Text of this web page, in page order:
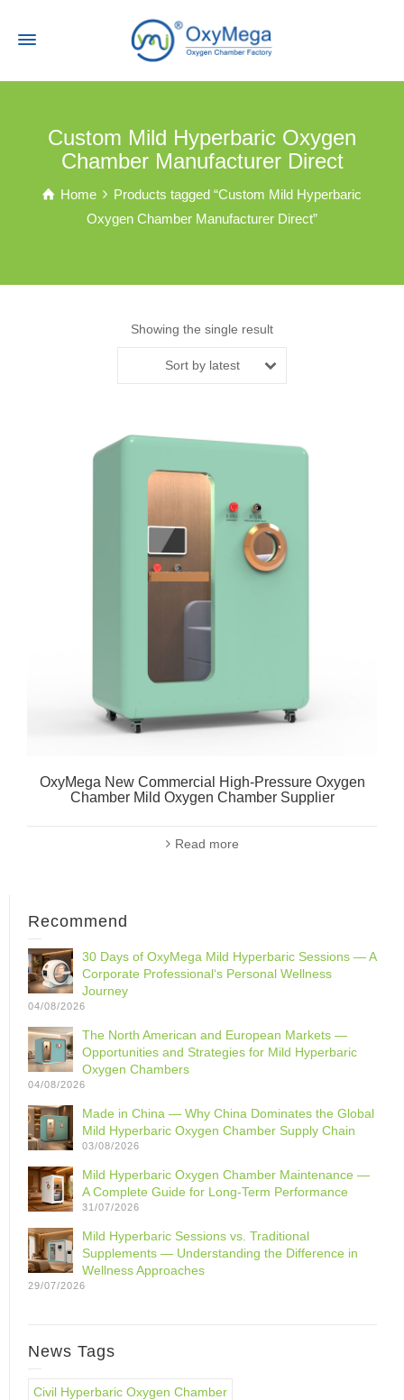
Custom Mild Hyperbaric Oxygen
Chamber Manufacturer Direct
Home
Products tagged “Custom Mild Hyperbaric
Oxygen Chamber Manufacturer Direct”
Showing the single result
Sort by latest
OxyMega New Commercial High-Pressure Oxygen
Chamber Mild Oxygen Chamber Supplier
Read more
Recommend
30 Days of OxyMega Mild Hyperbaric Sessions — A
Corporate Professional‘s Personal Wellness
Journey
04/08/2026
The North American and European Markets —
Opportunities and Strategies for Mild Hyperbaric
Oxygen Chambers
04/08/2026
Made in China — Why China Dominates the Global
Mild Hyperbaric Oxygen Chamber Supply Chain
03/08/2026
Mild Hyperbaric Oxygen Chamber Maintenance —
A Complete Guide for Long-Term Performance
31/07/2026
Mild Hyperbaric Sessions vs. Traditional
Supplements — Understanding the Difference in
Wellness Approaches
29/07/2026
News Tags
Civil Hyperbaric Oxygen Chamber